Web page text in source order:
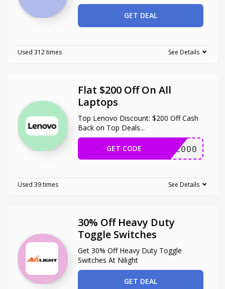
GET DEAL
Used 312 times See Details
Flat $200 Off On All
Laptops
Top Lenovo Discount: $200 Off Cash
Back on Top Deals...
ALAP2000
GET CODE
Used 39 times See Details
30% Off Heavy Duty
Toggle Switches
Get 30% Off Heavy Duty Toggle
Switches At Nilight
GET DEAL